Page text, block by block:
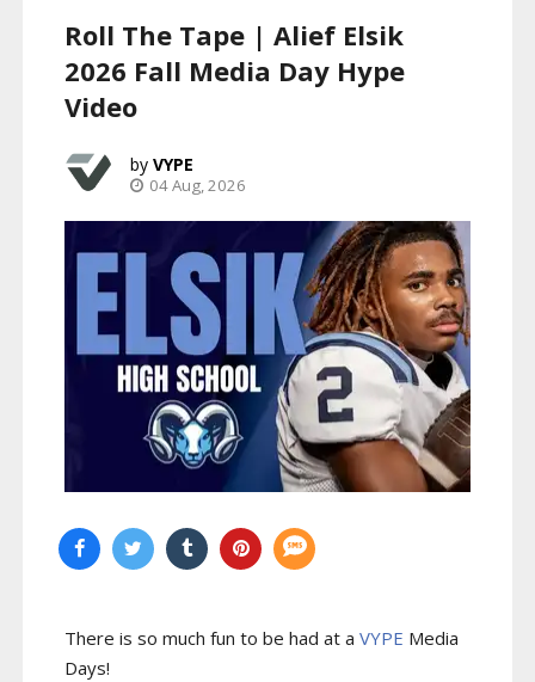
Roll The Tape | Alief Elsik
2026 Fall Media Day Hype
Video
VYPE
04 Aug, 2026
There is so much fun to be had at a VYPE Media
Days!